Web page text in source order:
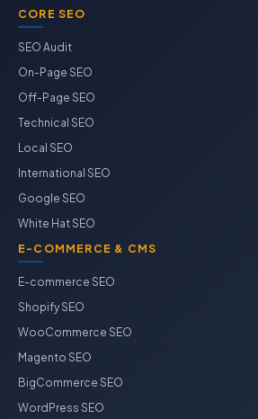
CORE SEO
SEO Audit
On-Page SEO
Off-Page SEO
Technical SEO
Local SEO
International SEO
Google SEO
White Hat SEO
E-COMMERCE & CMS
E-commerce SEO
Shopify SEO
WooCommerce SEO
Magento SEO
BigCommerce SEO
WordPress SEO